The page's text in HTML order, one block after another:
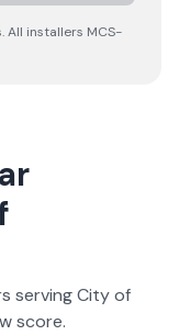
All installers MCS-
s servingCity of
score.